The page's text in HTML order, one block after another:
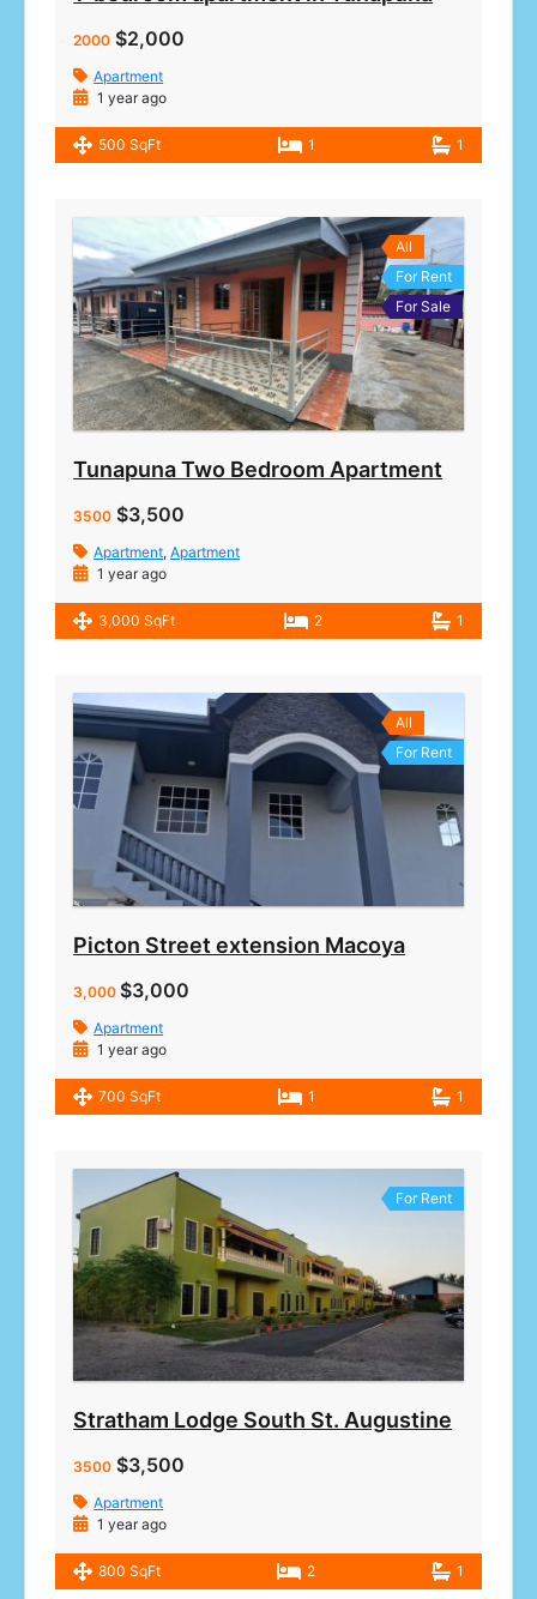
2000 $2,000
Apartment
1 year ago
500 SqFt 1 1
All
For Rent
For Sale
Tunapuna Two Bedroom Apartment
3500 $3,500
Apartment,Apartment
1 year ago
3,000 SqFt 2 1
All
For Rent
Picton Street extension Macoya
3,000 $3,000
Apartment
1 year ago
700 SqFt 1 1
For Rent
Stratham Lodge South St. Augustine
3500 $3,500
Apartment
1 year ago
800 SqFt 2 1